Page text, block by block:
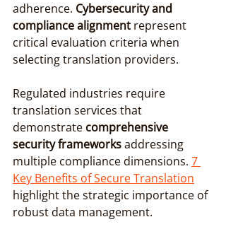
adherence. Cybersecurity and
compliance alignment represent
critical evaluation criteria when
selecting translation providers.
Regulated industries require
translation services that
demonstrate comprehensive
security frameworks addressing
multiple compliance dimensions. 7
Key Benefits of Secure Translation
highlight the strategic importance of
robust data management.